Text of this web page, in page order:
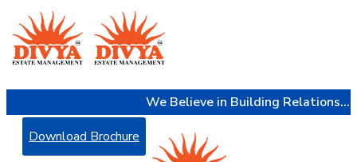
Download Brochure
We Believe in Building Relations...